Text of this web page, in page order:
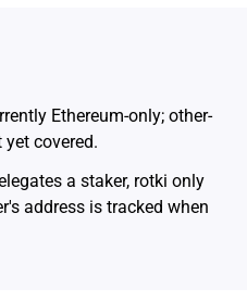
Ethereum-only; other-
covered.
a staker, rotki only
address is tracked when